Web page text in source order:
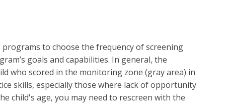
programs to choose the frequency of screening
goals and capabilities. In general, the
who scored in the monitoring zone (gray area) in
skills, especially those where lack of opportunity
child's age, you may need to rescreen with the